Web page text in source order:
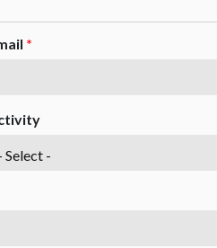
*